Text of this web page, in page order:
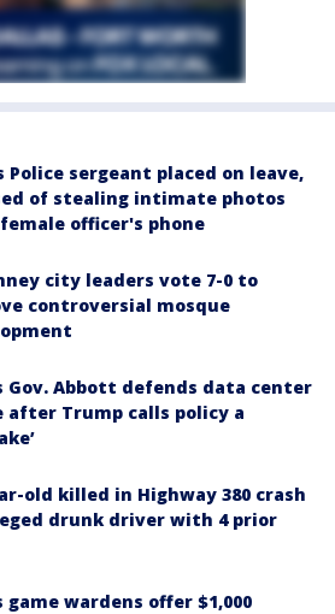
Police sergeant placed on leave,
of stealing intimate photos
officer's phone
city leaders vote 7-0 to
controversial mosque
Gov. Abbott defends data center
after Trump calls policy a
old killed in Highway 380 crash
drunk driver with 4 prior
game wardens offer $1,000